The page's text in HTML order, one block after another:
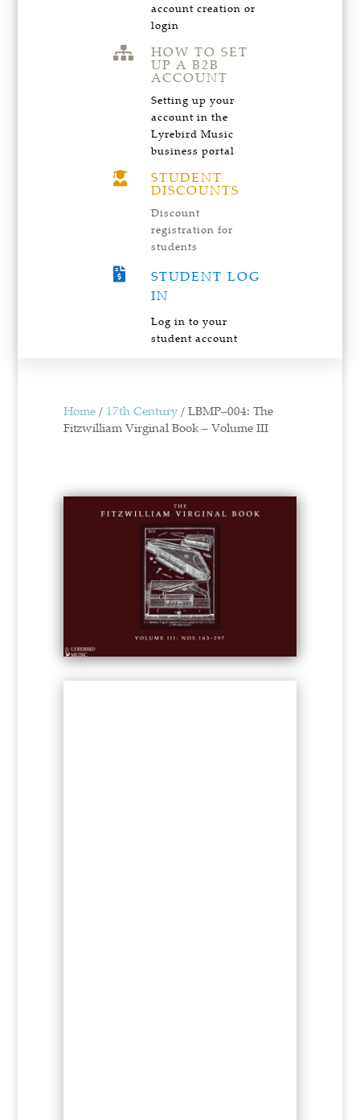
account creation or
login
 HOW TO SET
UP A B2B
ACCOUNT
Setting up your
account in the
Lyrebird Music
business portal
 STUDENT
DISCOUNTS
Discount
registration for
students

STUDENT LOG
IN
Log in to your
student account
Home/ 17th Century/ LBMP–004: The
Fitzwilliam Virginal Book – Volume III